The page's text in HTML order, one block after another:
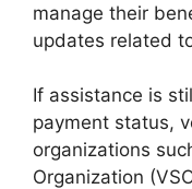
manage their
updates related
If assistance is
payment status,
organizations
Organization